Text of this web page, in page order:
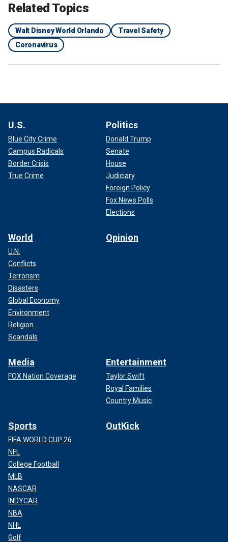
Related Topics
Walt Disney World Orlando
Travel Safety
Coronavirus
U.S.
Blue City Crime
Campus Radicals
Border Crisis
True Crime
Politics
Donald Trump
Senate
House
Judiciary
Foreign Policy
Fox News Polls
Elections
World
U.N.
Conflicts
Terrorism
Disasters
Global Economy
Environment
Religion
Scandals
Opinion
Media
FOX Nation Coverage
Entertainment
Taylor Swift
Royal Families
Country Music
Sports
FIFA WORLD CUP 26
NFL
College Football
MLB
NASCAR
INDYCAR
NBA
NHL
Golf
OutKick